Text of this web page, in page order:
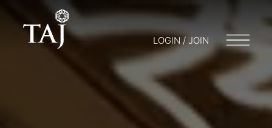
LOGIN / JOIN